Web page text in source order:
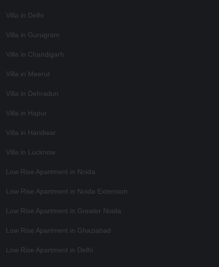
Villa in Delhi
Villa in Gurugram
Villa in Chandigarh
Villa in Meerut
Villa in Dehradun
Villa in Hapur
Villa in Haridwar
Villa in Lucknow
Low Rise Apartment in Noida
Low Rise Apartment in Noida Extension
Low Rise Apartment in Greater Noida
Low Rise Apartment in Ghaziabad
Low Rise Apartment in Delhi